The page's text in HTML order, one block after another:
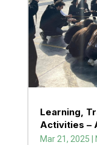
Learning,
Activities –
Mar 21, 2025